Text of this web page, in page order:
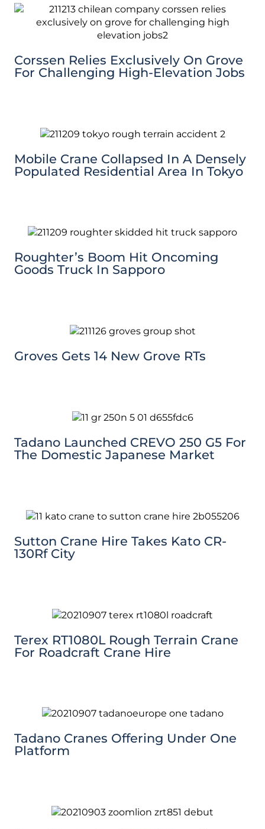
Corssen Relies Exclusively On Grove
For Challenging High-Elevation Jobs
Mobile Crane Collapsed In A Densely
Populated Residential Area In Tokyo
Roughter’s Boom Hit Oncoming
Goods Truck In Sapporo
Groves Gets 14 New Grove RTs
Tadano Launched CREVO 250 G5 For
The Domestic Japanese Market
Sutton Crane Hire Takes Kato CR-
130Rf City
Terex RT1080L Rough Terrain Crane
For Roadcraft Crane Hire
Tadano Cranes Offering Under One
Platform